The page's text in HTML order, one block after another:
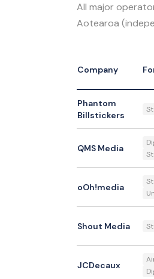
All major
Aotearoa
Company
Phantom
Billstickers
QMS Media
oOh!media
Shout Media
JCDecaux